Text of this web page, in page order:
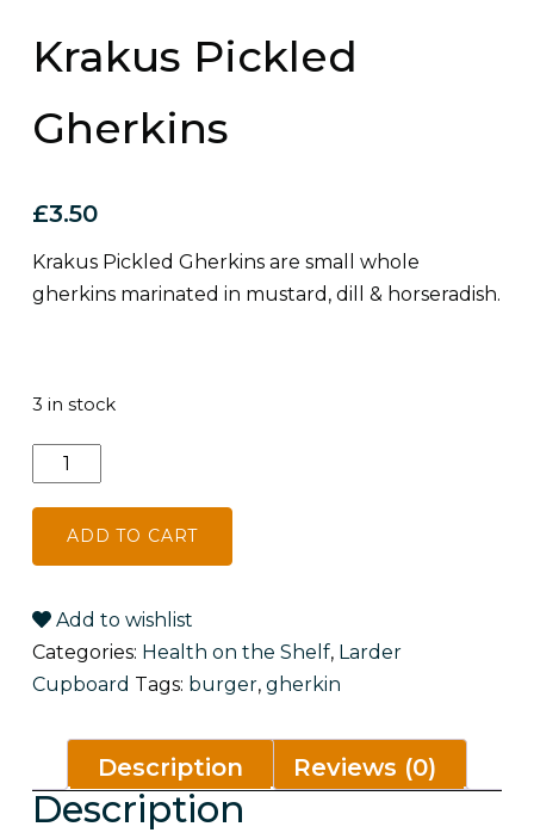
Krakus Pickled
Gherkins
£3.50
Krakus Pickled Gherkins are small whole
gherkins marinated in mustard, dill & horseradish.
3 in stock
Krakus
Gherkins
ADD TO CART
Add to wishlist
Categories: Health on the Shelf, Larder
Cupboard Tags: burger, gherkin
Description Reviews (0)
Description